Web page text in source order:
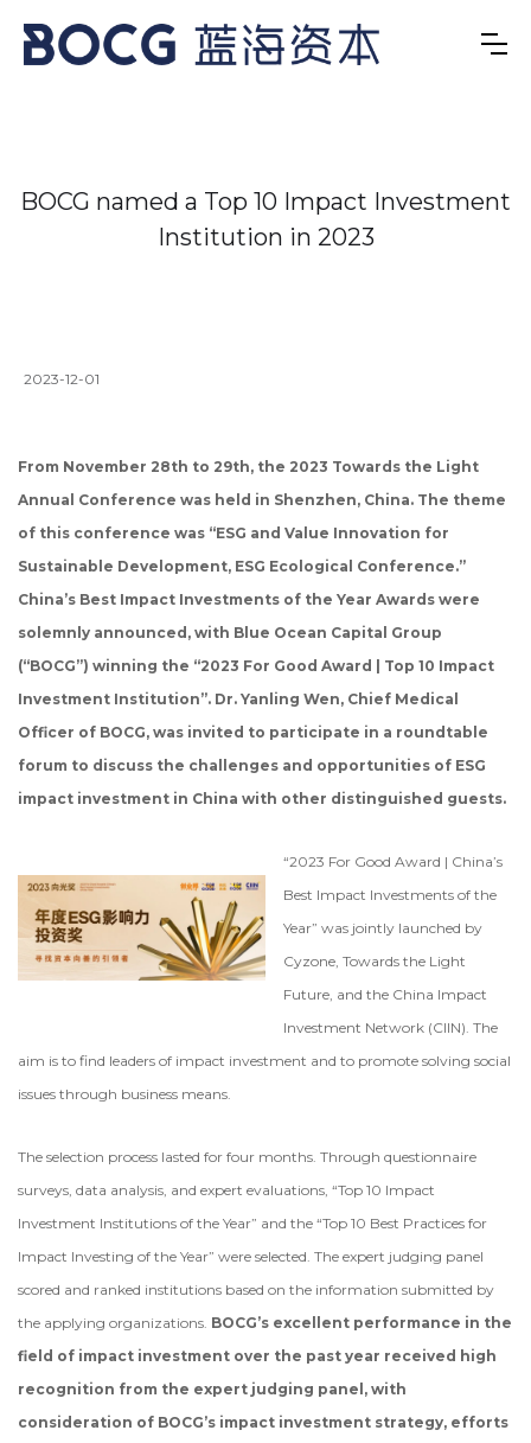
BOCG named a Top 10 Impact Investment
Institution in 2023
2023-12-01
From November 28th to 29th, the 2023 Towards the Light
Annual Conference was held in Shenzhen, China. The theme
of this conference was “ESG and Value Innovation for
Sustainable Development, ESG Ecological Conference.”
China’s Best Impact Investments of the Year Awards were
solemnly announced, with Blue Ocean Capital Group
(“BOCG”) winning the “2023 For Good Award | Top 10 Impact
Investment Institution”. Dr. Yanling Wen, Chief Medical
Officer of BOCG, was invited to participate in a roundtable
forum to discuss the challenges and opportunities of ESG
impact investment in China with other distinguished guests.
“2023 For Good Award | China’s
Best Impact Investments of the
Year” was jointly launched by
Cyzone, Towards the Light
Future, and the China Impact
Investment Network (CIIN). The
aim is to find leaders of impact investment and to promote solving social
issues through business means.
The selection process lasted for four months. Through questionnaire
surveys, data analysis, and expert evaluations, “Top 10 Impact
Investment Institutions of the Year” and the “Top 10 Best Practices for
Impact Investing of the Year” were selected. The expert judging panel
scored and ranked institutions based on the information submitted by
the applying organizations. BOCG’s excellent performance in the
field of impact investment over the past year received high
recognition from the expert judging panel, with
consideration of BOCG’s impact investment strategy, efforts